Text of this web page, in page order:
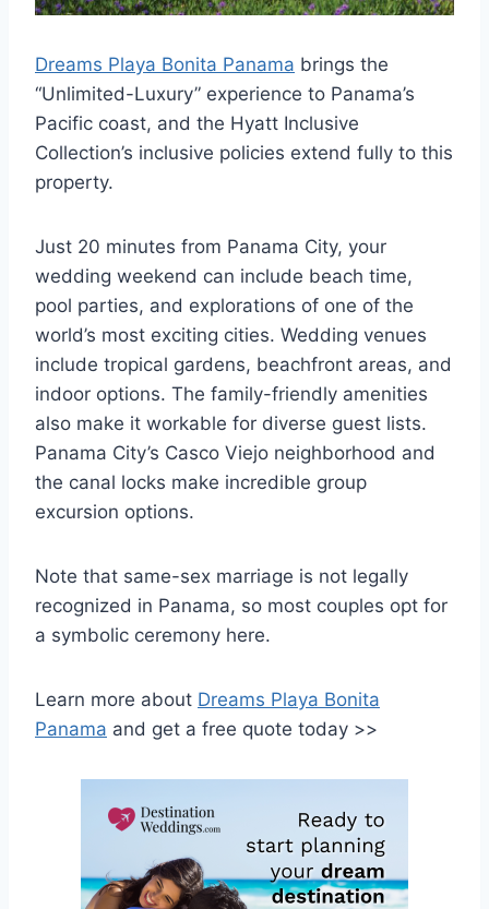
Dreams Playa Bonita Panama brings the
“Unlimited-Luxury” experience to Panama’s
Pacific coast, and the Hyatt Inclusive
Collection’s inclusive policies extend fully to this
property.
Just 20 minutes from Panama City, your
wedding weekend can include beach time,
pool parties, and explorations of one of the
world’s most exciting cities. Wedding venues
include tropical gardens, beachfront areas, and
indoor options. The family-friendly amenities
also make it workable for diverse guest lists.
Panama City’s Casco Viejo neighborhood and
the canal locks make incredible group
excursion options.
Note that same-sex marriage is not legally
recognized in Panama, so most couples opt for
a symbolic ceremony here.
Learn more about Dreams Playa Bonita
Panama and get a free quote today >>